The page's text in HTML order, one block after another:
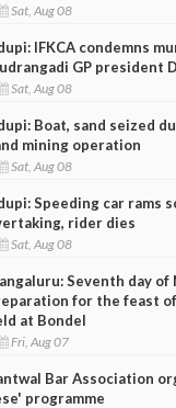
Sat, Aug 08
IFKCA condemns
GP president
Sat, Aug 08
Boat, sand seized
mining operation
Sat, Aug 08
Speeding car rams
rider dies
Sat, Aug 08
Seventh day of
for the feast
at Bondel
Fri, Aug 07
Bar Association
programme